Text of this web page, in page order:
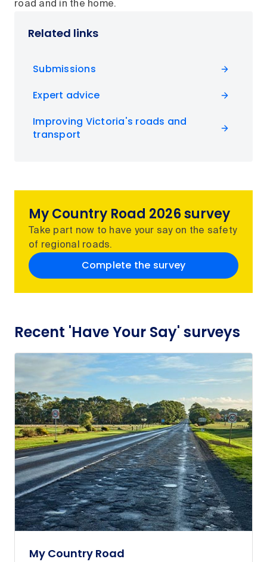
road and in the home.
Related links
Submissions
Expert advice
Improving Victoria's roads and
transport
My Country Road 2026 survey
Take part now to have your say on the safety
of regional roads.
Complete the survey
Recent 'Have Your Say' surveys
My Country Road